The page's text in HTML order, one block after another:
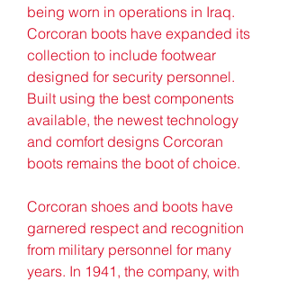
being worn in operations in Iraq.
Corcoran boots have expanded its
collection to include footwear
designed for security personnel.
Built using the best components
available, the newest technology
and comfort designs Corcoran
boots remains the boot of choice.
Corcoran shoes and boots have
garnered respect and recognition
from military personnel for many
years. In 1941, the company, with